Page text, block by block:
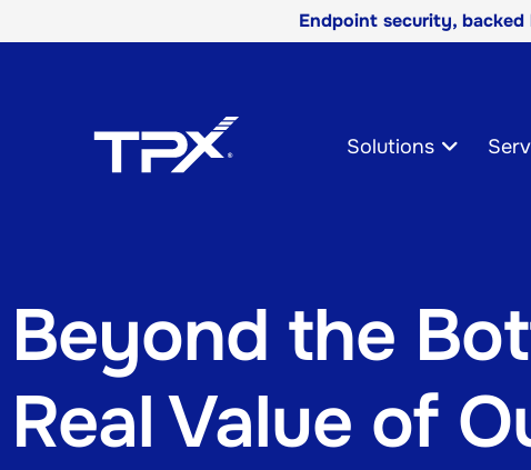
Endpoint security, backed
Navigation
Solutions
Beyond the
Real Value of